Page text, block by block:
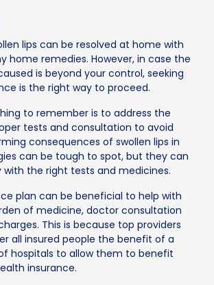
lips can be resolved at home with
home remedies. However, in case the
is beyond your control, seeking
is the right way to proceed.
to remember is to address the
tests and consultation to avoid
consequences of swollen lips in
can be tough to spot, but they can
with the right tests and medicines.
plan can be beneficial to help with
of medicine, doctor consultation
This is because top providers
all insured people the benefit of a
hospitals to allow them to benefit
insurance.